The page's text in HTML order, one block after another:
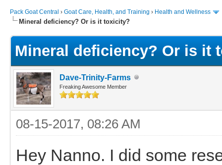
Pack Goat Central › Goat Care, Health, and Training › Health and Wellness
Mineral deficiency? Or is it toxicity?
Mineral deficiency? Or is it
Dave-Trinity-Farms
Freaking Awesome Member
08-15-2017, 08:26 AM
Hey Nanno. I did some